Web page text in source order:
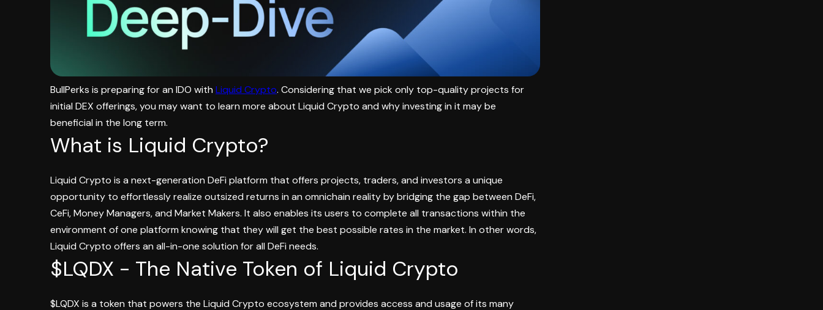
BullPerks is preparing for an IDO with Liquid Crypto. Considering that we pick only top-quality projects for
initial DEX offerings, you may want to learn more about Liquid Crypto and why investing in it may be
beneficial in the long term.
What is Liquid Crypto?
Liquid Crypto is a next-generation DeFi platform that offers projects, traders, and investors a unique
opportunity to effortlessly realize outsized returns in an omnichain reality by bridging the gap between DeFi,
CeFi, Money Managers, and Market Makers. It also enables its users to complete all transactions within the
environment of one platform knowing that they will get the best possible rates in the market. In other words,
Liquid Crypto offers an all-in-one solution for all DeFi needs.
$LQDX - The Native Token of Liquid Crypto
$LQDX is a token that powers the Liquid Crypto ecosystem and provides access and usage of its many